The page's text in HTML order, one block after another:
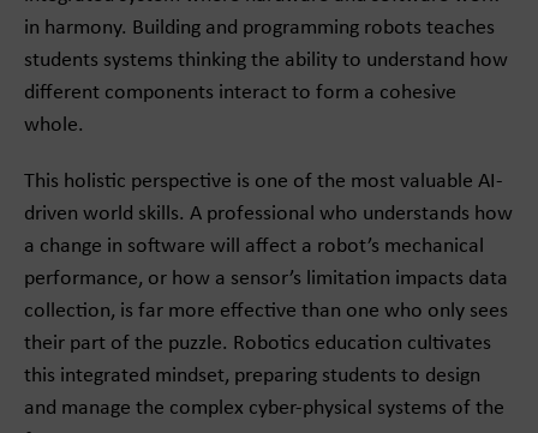
in harmony. Building and programming robots teaches
students systems thinking the ability to understand how
different components interact to form a cohesive
whole.
This holistic perspective is one of the most valuable AI-
driven world skills. A professional who understands how
a change in software will affect a robot’s mechanical
performance, or how a sensor’s limitation impacts data
collection, is far more effective than one who only sees
their part of the puzzle. Robotics education cultivates
this integrated mindset, preparing students to design
and manage the complex cyber-physical systems of the